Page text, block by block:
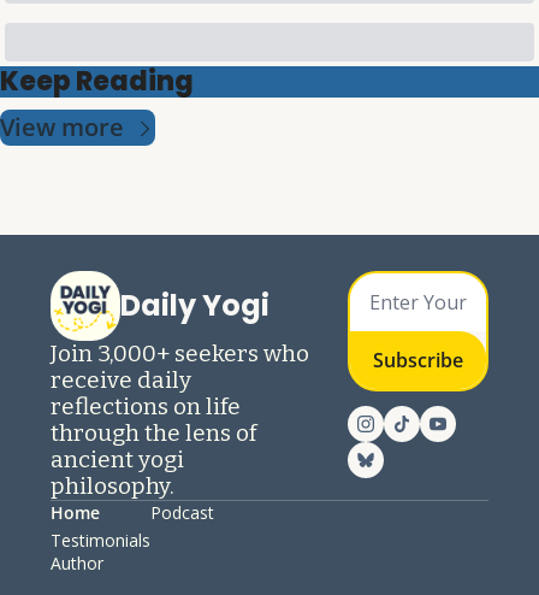
Keep Reading
View more
Daily Yogi
Join 3,000+ seekers who
receive daily
reflections on life
through the lens of
ancient yogi
philosophy.
Subscribe
Home
Testimonials
Author
Podcast